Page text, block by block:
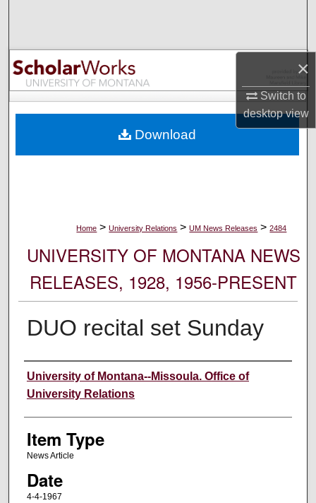
×
Switch to
desktopview
Browse Collections
My Account
Digital Commons Network™
Home > University Relations > UM News Releases > 2484
UNIVERSITY OF MONTANA NEWS
RELEASES, 1928, 1956-PRESENT
DUO recital set Sunday
Author
University of Montana--Missoula. Office of
University Relations
Item Type
News Article
Date
4-4-1967
Download